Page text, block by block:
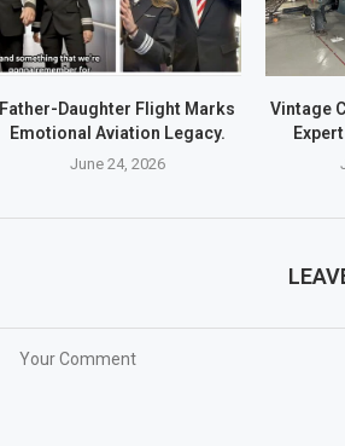
Father-Daughter Flight Marks
Emotional Aviation Legacy.
June 24, 2026
Vintage